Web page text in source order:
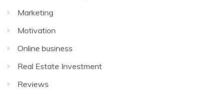
Marketing
Motivation
Online business
Real Estate Investment
Reviews